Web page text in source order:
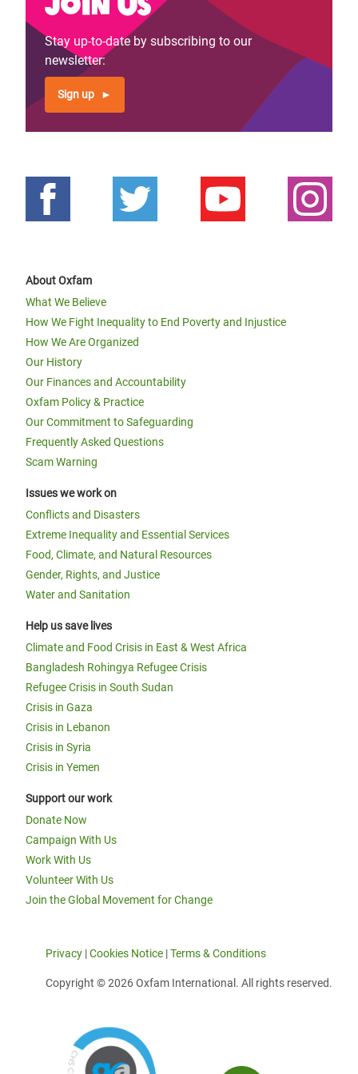
Stay up-to-date by subscribing to our
newsletter:
Sign up
About Oxfam
What We Believe
How We Fight Inequality to End Poverty and Injustice
How We Are Organized
Our History
Our Finances and Accountability
Oxfam Policy & Practice
Our Commitment to Safeguarding
Frequently Asked Questions
Scam Warning
Issues we work on
Conflicts and Disasters
Extreme Inequality and Essential Services
Food, Climate, and Natural Resources
Gender, Rights, and Justice
Water and Sanitation
Help us save lives
Climate and Food Crisis in East & West Africa
Bangladesh Rohingya Refugee Crisis
Refugee Crisis in South Sudan
Crisis in Gaza
Crisis in Lebanon
Crisis in Syria
Crisis in Yemen
Support our work
Donate Now
Campaign With Us
Work With Us
Volunteer With Us
Join the Global Movement for Change
Privacy |Cookies Notice |Terms & Conditions
Copyright © 2026 Oxfam International. All rights reserved.